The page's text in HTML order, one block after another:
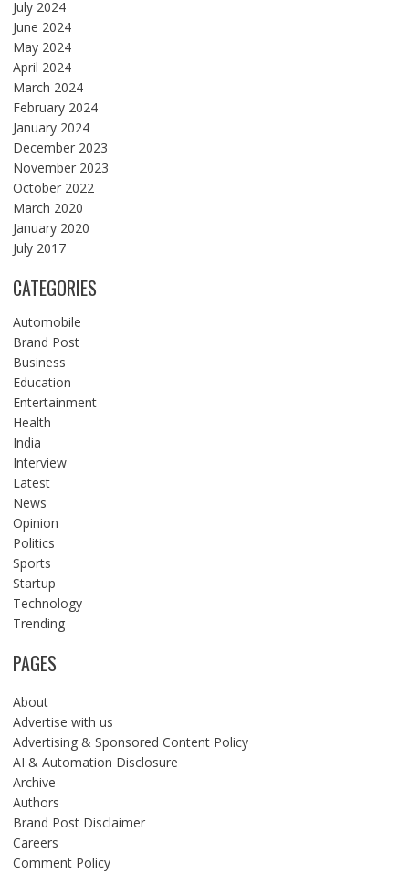
July 2024
June 2024
May 2024
April 2024
March 2024
February 2024
January 2024
December 2023
November 2023
October 2022
March 2020
January 2020
July 2017
CATEGORIES
Automobile
Brand Post
Business
Education
Entertainment
Health
India
Interview
Latest
News
Opinion
Politics
Sports
Startup
Technology
Trending
PAGES
About
Advertise with us
Advertising & Sponsored Content Policy
AI & Automation Disclosure
Archive
Authors
Brand Post Disclaimer
Careers
Comment Policy